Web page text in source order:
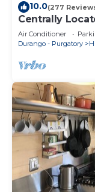
10.0(277
Centrally
Air Conditioner
Durango - Purgatory